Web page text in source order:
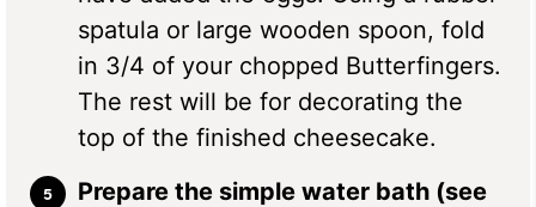
spatula or large wooden spoon, fold
in 3/4 of your chopped Butterfingers.
The rest will be for decorating the
top of the finished cheesecake.
Prepare the simple water bath (see